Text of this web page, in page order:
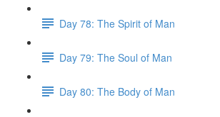
Day 78: The Spirit of Man
Day 79: The Soul of Man
Day 80: The Body of Man